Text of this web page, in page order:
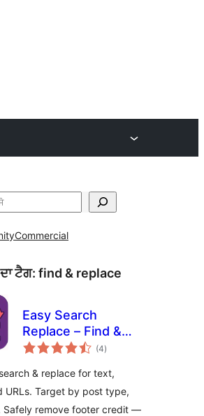
Commercial
ਟੈਗ: find & replace
Easy Search
Replace – Find &
Replace
Remove Footer
Credit
(4total
ratings
)
& replace for text,
URLs. Target by post type,
Safely remove footer credit —